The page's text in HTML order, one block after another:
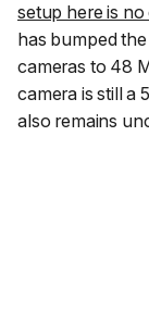
setup here is
has bumped
cameras to 48
camera is still a
also remains